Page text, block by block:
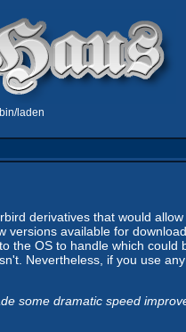
laden
derivatives that would
versions available for
OS to handle which
Nevertheless, if you use
some dramatic speed